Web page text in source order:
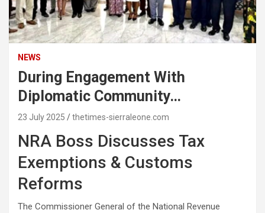
NEWS
During Engagement With
Diplomatic Community…
23 July 2025 thetimes-sierraleone.com
NRA Boss Discusses Tax
Exemptions & Customs
Reforms
The Commissioner General of the National Revenue